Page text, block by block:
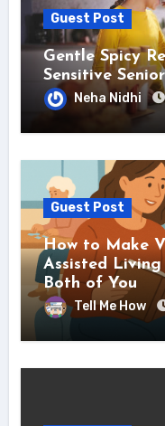
Guest Post
Gentle Spicy
Sensitive
Neha Nidhi
Guest Post
How to Make
Assisted
Both of You
Tell Me How